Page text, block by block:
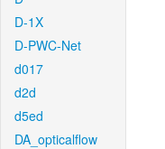
D-1X
D-PWC-Net
d017
d2d
d5ed
DA_opticalflow